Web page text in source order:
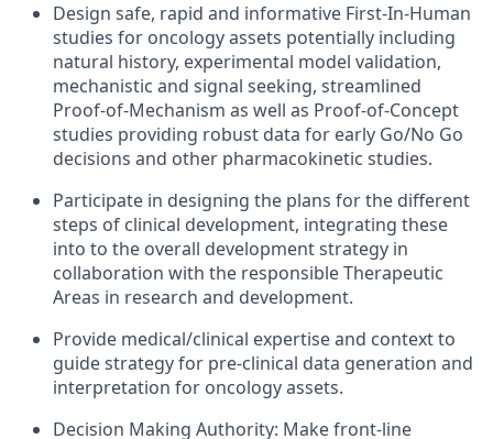
Design safe, rapid and informative First-In-Human
studies for oncology assets potentially including
natural history, experimental model validation,
mechanistic and signal seeking, streamlined
Proof-of-Mechanism as well as Proof-of-Concept
studies providing robust data for early Go/No Go
decisions and other pharmacokinetic studies.
Participate in designing the plans for the different
steps of clinical development, integrating these
into to the overall development strategy in
collaboration with the responsible Therapeutic
Areas in research and development.
Provide medical/clinical expertise and context to
guide strategy for pre-clinical data generation and
interpretation for oncology assets.
Decision Making Authority: Make front-line